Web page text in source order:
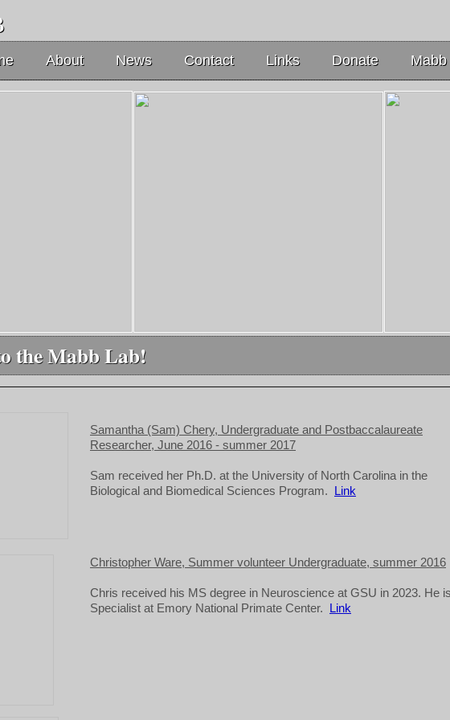
About News Contact Links Donate
the Mabb Lab!
Samantha (Sam) Chery, Undergraduate and Postbaccalaureate
Researcher, June 2016 - summer 2017
Sam received her Ph.D. at the University of North Carolina in the
Biological and Biomedical Sciences Program. Link
Christopher Ware, Summer volunteer Undergraduate, summer 2016
Chris received his MS degree in Neuroscience at GSU in 2023. He
Specialist at Emory National Primate Center. Link